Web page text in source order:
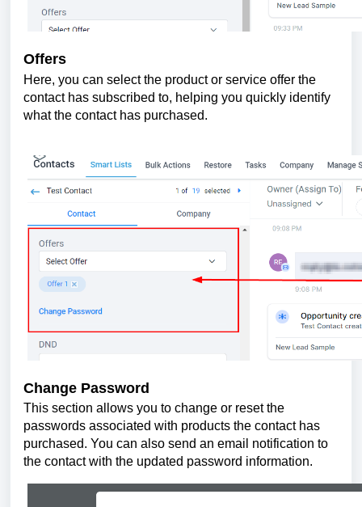
Offers
Here, you can select the product or service offer the
contact has subscribed to, helping you quickly identify
what the contact has purchased.
Change Password
This section allows you to change or reset the
passwords associated with products the contact has
purchased. You can also send an email notification to
the contact with the updated password information.